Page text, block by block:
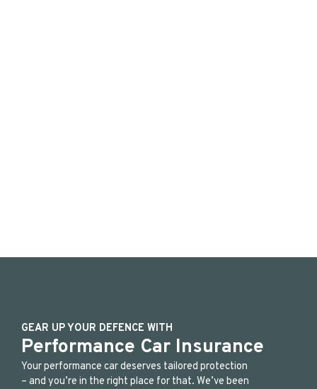
GEAR UP YOUR DEFENCE WITH
Performance Car Insurance
Your performance car deserves tailored protection
– and you’re in the right place for that. We’ve been